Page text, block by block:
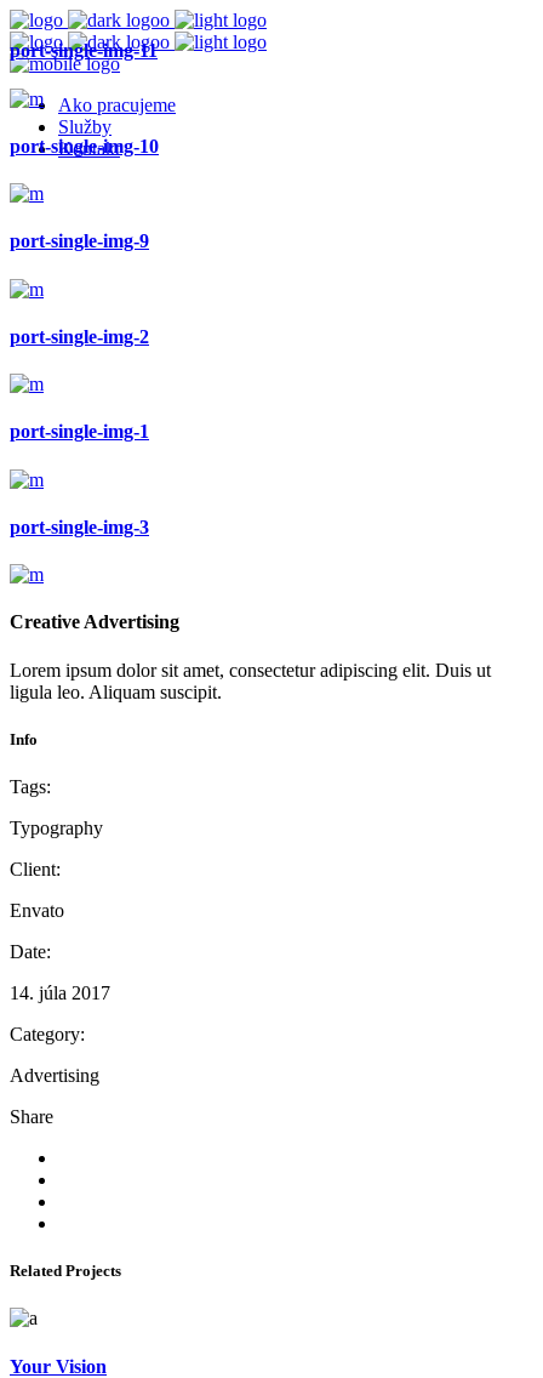
Ako pracujeme
Služby
Kontakt
port-single-img-11
port-single-img-10
port-single-img-9
port-single-img-2
port-single-img-1
port-single-img-3
Creative Advertising
Lorem ipsum dolor sit amet, consectetur adipiscing elit. Duis ut
ligula leo. Aliquam suscipit.
Info
Tags:
Typography
Client:
Envato
Date:
14. júla 2017
Category:
Advertising
Share
Related Projects
Your Vision